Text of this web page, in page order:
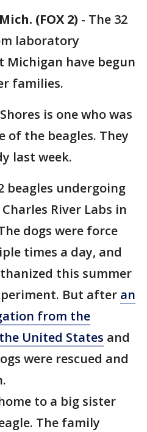
(FOX 2) - The 32
laboratory
Michigan have begun
families.
is one who was
of the beagles. They
last week.
beagles undergoing
River Labs in
dogs were force
times a day, and
this summer
But after an
from the
United States and
were rescued and
to a big sister
The family